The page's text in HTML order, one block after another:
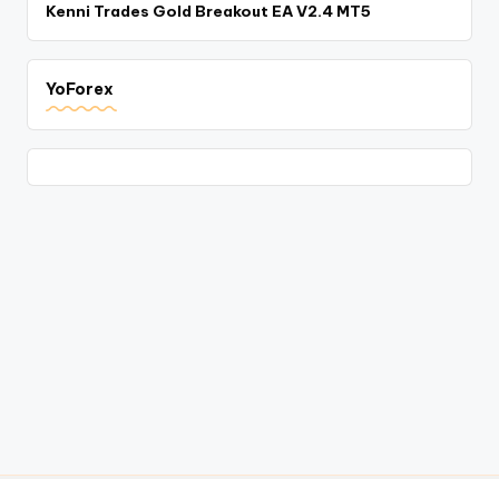
Kenni Trades Gold Breakout EA V2.4 MT5
YoForex